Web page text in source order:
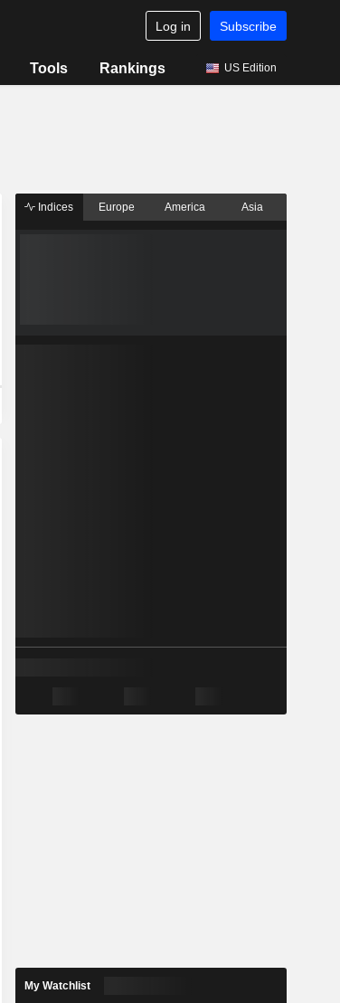
Log in Subscribe
Tools Rankings US Edition
Indices Europe America Asia
My Watchlist